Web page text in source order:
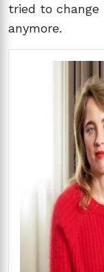
tried to
anymore.